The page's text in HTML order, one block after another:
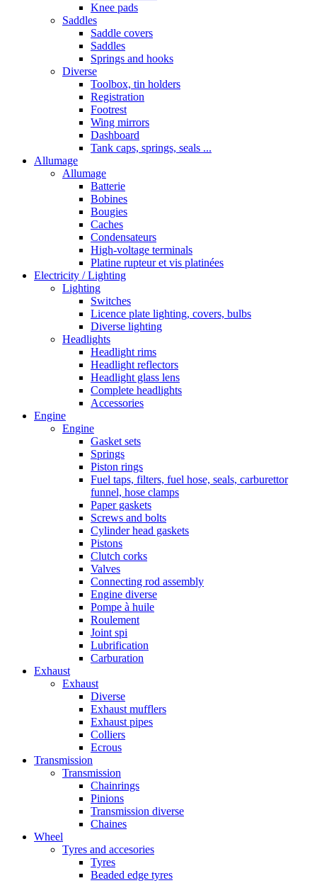
Knee pads
Saddles
Saddle covers
Saddles
Springs and hooks
Diverse
Toolbox, tin holders
Registration
Footrest
Wing mirrors
Dashboard
Tank caps, springs, seals ...
Allumage
Allumage
Batterie
Bobines
Bougies
Caches
Condensateurs
High-voltage terminals
Platine rupteur et vis platinées
Electricity / Lighting
Lighting
Switches
Licence plate lighting, covers, bulbs
Diverse lighting
Headlights
Headlight rims
Headlight reflectors
Headlight glass lens
Complete headlights
Accessories
Engine
Engine
Gasket sets
Springs
Piston rings
Fuel taps, filters, fuel hose, seals, carburettor
funnel, hose clamps
Paper gaskets
Screws and bolts
Cylinder head gaskets
Pistons
Clutch corks
Valves
Connecting rod assembly
Engine diverse
Pompe à huile
Roulement
Joint spi
Lubrification
Carburation
Exhaust
Exhaust
Diverse
Exhaust mufflers
Exhaust pipes
Colliers
Ecrous
Transmission
Transmission
Chainrings
Pinions
Transmission diverse
Chaines
Wheel
Tyres and accesories
Tyres
Beaded edge tyres